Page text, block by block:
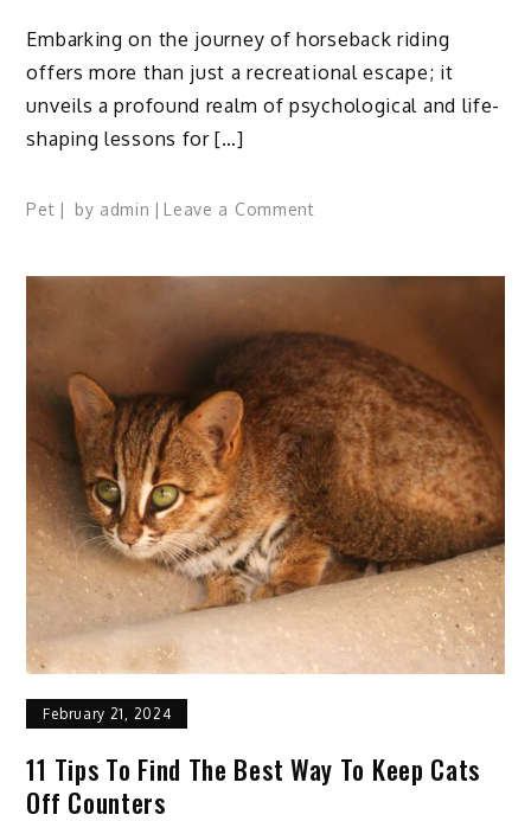
Embarking on the journey of horseback riding
offers more than just a recreational escape; it
unveils a profound realm of psychological and life-
shaping lessons for […]
Pet by admin Leave a Commenton
Riding
Lessons
for
Beginners
February 21, 2024
11 Tips To Find The Best Way To Keep Cats
Off Counters